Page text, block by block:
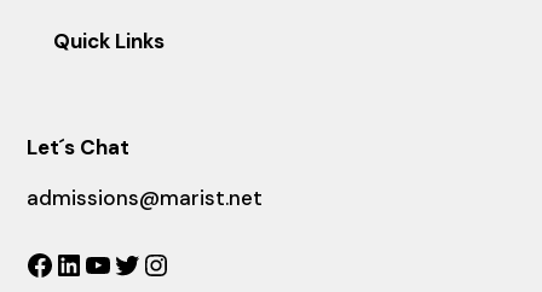
Quick Links
Let´s Chat
admissions@marist.net
Facebook
LinkedIn
YouTube
Twitter